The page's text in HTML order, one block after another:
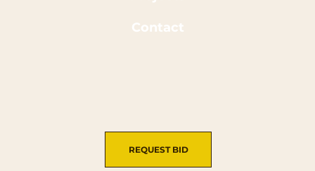
Contact
REQUEST BID